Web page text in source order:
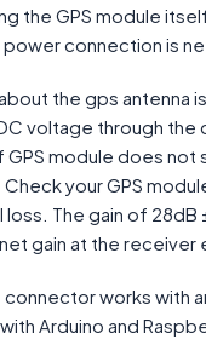
the GPS module
connection is
the gps antenna
voltage through
GPS module does
your GPS
loss. The gain of
gain at the receiver
works with
Arduino and